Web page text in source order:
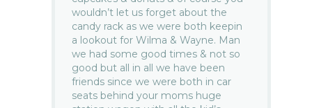
wouldn’t let us forget about the
candy rack as we were both keepin
a lookout for Wilma & Wayne. Man
we had some good times & not so
good but all in all we have been
friends since we were both in car
seats behind your moms huge